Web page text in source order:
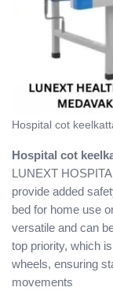
Hospital cot
Hospital cot
LUNEXT
provide added
bed for home use
versatile and can
top priority, which
wheels, ensuring
movements